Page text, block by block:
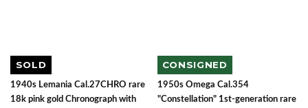
SOLD
1940s Lemania Cal.27CHRO rare
18k pink gold Chronograph with
CONSIGNED
1950s Omega Cal.354
"Constellation" 1st-generation rare